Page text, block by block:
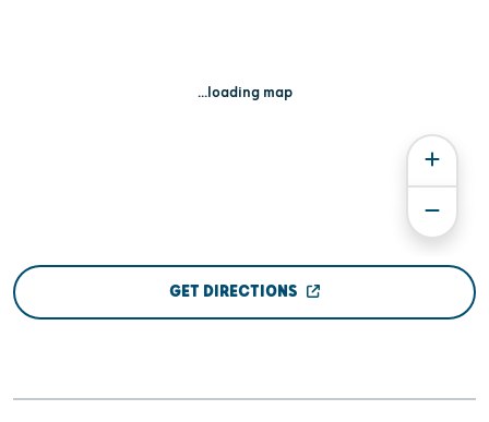
...loading map
GET DIRECTIONS